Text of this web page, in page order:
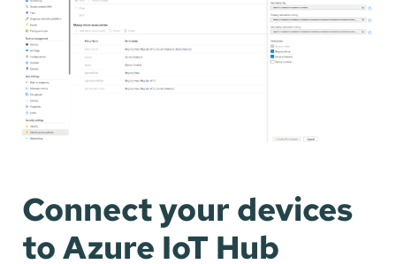
Connect your devices
to Azure IoT Hub